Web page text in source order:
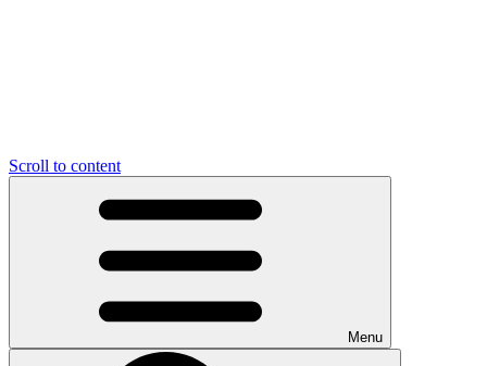
Scroll to content
Menu